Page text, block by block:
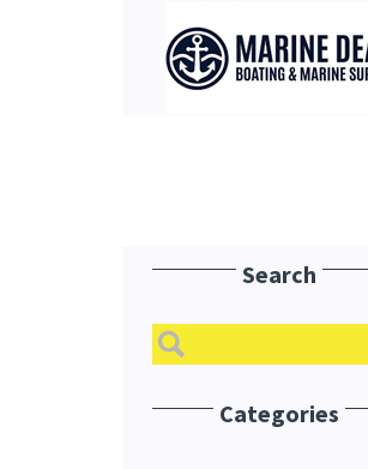
Search
Categories